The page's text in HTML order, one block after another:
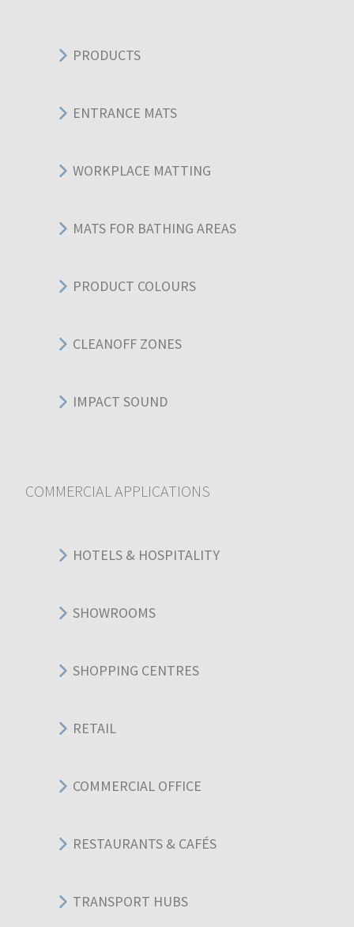
PRODUCTS
ENTRANCE MATS
WORKPLACE MATTING
MATS FOR BATHING AREAS
PRODUCT COLOURS
CLEANOFF ZONES
IMPACT SOUND
COMMERCIAL APPLICATIONS
HOTELS & HOSPITALITY
SHOWROOMS
SHOPPING CENTRES
RETAIL
COMMERCIAL OFFICE
RESTAURANTS & CAFÉS
TRANSPORT HUBS